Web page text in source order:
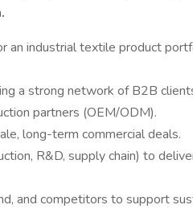
an industrial textile product
a strong network of B2B
partners (OEM/ODM).
long-term commercial deals.
R&D, supply chain) to
and competitors to support